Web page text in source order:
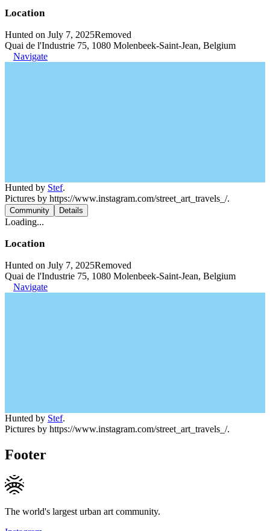
Location
Hunted on July 7, 2025Removed
Quai de l'Industrie 75, 1080 Molenbeek-Saint-Jean, Belgium
Navigate
Hunted by Stef.
Pictures by https://www.instagram.com/street_art_travels_/.
Community Details
Loading...
Location
Hunted on July 7, 2025Removed
Quai de l'Industrie 75, 1080 Molenbeek-Saint-Jean, Belgium
Navigate
Hunted by Stef.
Pictures by https://www.instagram.com/street_art_travels_/.
Footer
The world's largest urban art community.